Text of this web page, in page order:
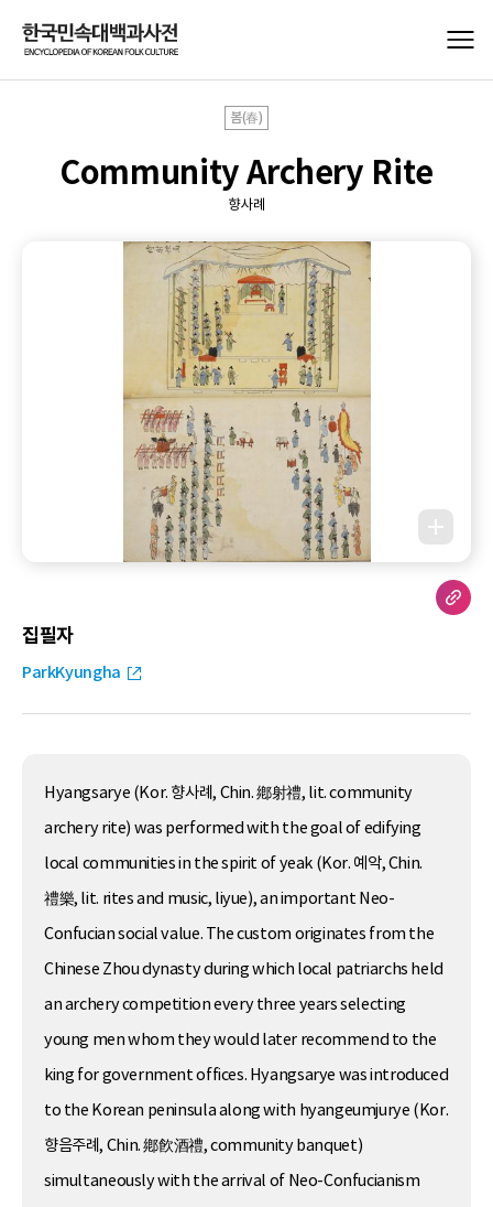
봄(春)
Community Archery Rite
향사례
집필자
ParkKyungha
Hyangsarye (Kor. 향사례, Chin. 鄕射禮, lit. community
archery rite) was performed with the goal of edifying
local communities in the spirit of yeak (Kor. 예악, Chin.
禮樂, lit. rites and music, liyue), an important Neo-
Confucian social value. The custom originates from the
Chinese Zhou dynasty during which local patriarchs held
an archery competition every three years selecting
young men whom they would later recommend to the
king for government offices. Hyangsarye was introduced
to the Korean peninsula along with hyangeumjurye (Kor.
향음주례, Chin. 鄕飮酒禮, community banquet)
simultaneously with the arrival of Neo-Confucianism